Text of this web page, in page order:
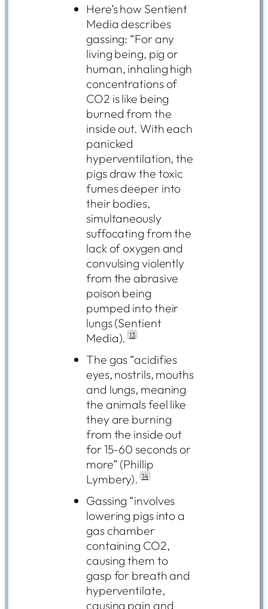
Here’s how Sentient
Media describes
gassing: “For any
living being, pig or
human, inhaling high
concentrations of
CO2 is like being
burned from the
inside out. With each
panicked
hyperventilation, the
pigs draw the toxic
fumes deeper into
their bodies,
simultaneously
suffocating from the
lack of oxygen and
convulsing violently
from the abrasive
poison being
pumped into their
lungs (Sentient
Media). 13
The gas “acidifies
eyes, nostrils, mouths
and lungs, meaning
the animals feel like
they are burning
from the inside out
for 15-60 seconds or
more” (Phillip
Lymbery). 14
Gassing “involves
lowering pigs into a
gas chamber
containing CO2,
causing them to
gasp for breath and
hyperventilate,
causing pain and